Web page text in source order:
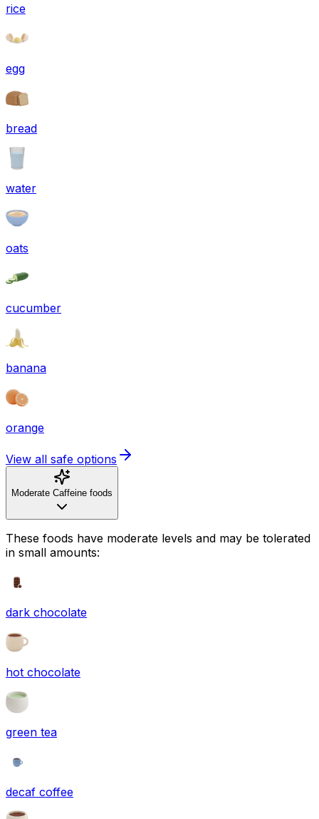
rice
egg
bread
water
oats
cucumber
banana
orange
View all safe options
Moderate Caffeine foods
These foods have moderate levels and may be tolerated
in small amounts:
dark chocolate
hot chocolate
green tea
decaf coffee